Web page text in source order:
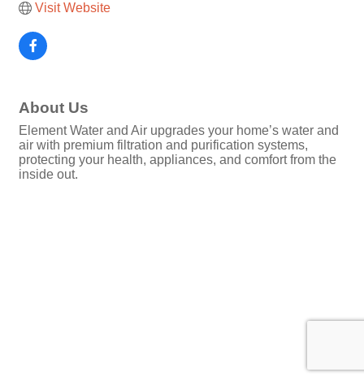
Visit Website
About Us
Element Water and Air upgrades your home’s water and
air with premium filtration and purification systems,
protecting your health, appliances, and comfort from the
inside out.